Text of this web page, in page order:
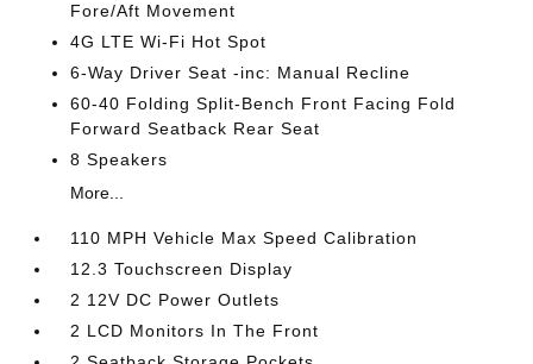
Fore/Aft Movement
4G LTE Wi-Fi Hot Spot
6-Way Driver Seat -inc: Manual Recline
60-40 Folding Split-Bench Front Facing Fold
Forward Seatback Rear Seat
8 Speakers
More...
110 MPH Vehicle Max Speed Calibration
12.3 Touchscreen Display
2 12V DC Power Outlets
2 LCD Monitors In The Front